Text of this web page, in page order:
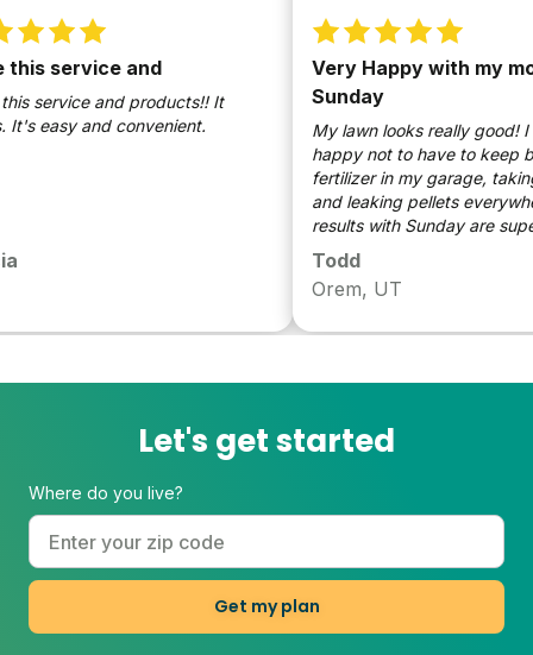
service and
service and products!! It
easy and convenient.
Very Happy with my
Sunday
My lawn looks really good! I
happy not to have to keep
fertilizer in my garage, taking
and leaking pellets
results with Sunday are
don't have go guess when
put on my lawn. Huge fan.
Todd
Orem, UT
Let's get started
Where do you live?
Get my plan